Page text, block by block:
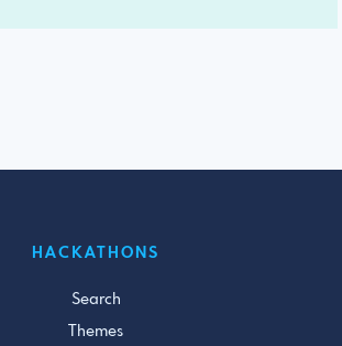
HACKATHONS
Search
Themes